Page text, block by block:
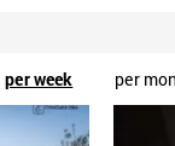
per week per